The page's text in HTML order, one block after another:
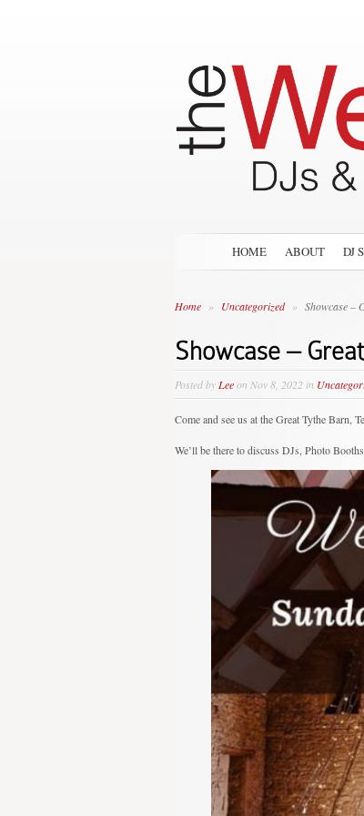
HOME ABOUT DJ
Home » Uncategorized » Showcase –
Showcase –
Posted by Leeon Nov 8, 2022 in
Come and see us at the Great Tythe Barn,
We’ll be there to discuss DJs, Photo